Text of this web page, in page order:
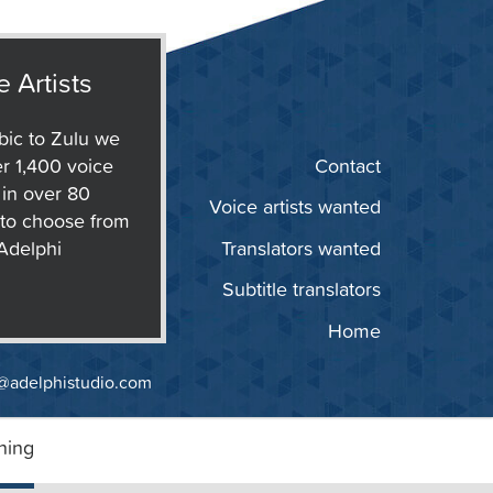
Artists
to Zulu we
1,400 voice
over 80
choose from
Home
Subtitle translators
Translators wanted
Voice artists wanted
Contact